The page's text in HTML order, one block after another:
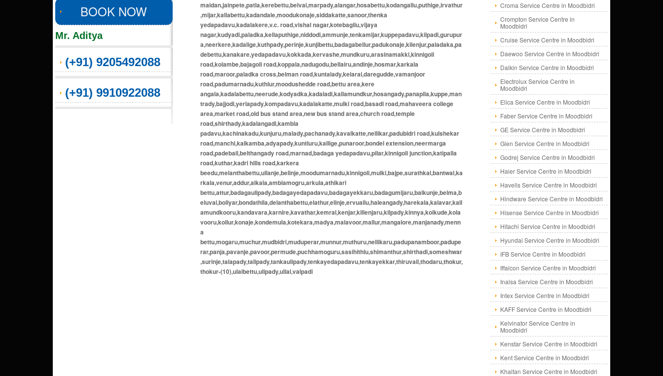
BOOK NOW
Mr. Aditya
(+91) 9205492088
(+91) 9910922088
maidan,jainpete,patla,kerebettu,belvai,marpady,alangar,hosabettu,kodangallu,puthige,irvathur
,mijar,kallabettu,kadandale,moodukonaje,siddakatte,sanoor,thenka
yedapadavu,kadalakere,v.c. road,vishal nagar,kotebagilu,vijaya
nagar,kudyadi,paladka,kellaputhige,niddodi,ammunje,tenkamijar,kuppepadavu,kilpadi,gurupur
a,neerkere,kadalige,kuthpady,perinje,kunjibettu,badagabellur,padukonaje,kilenjur,paladaka,pa
debettu,kanakare,yedapadavu,kokkada,kervashe,mundkuru,arasinamakki,kinnigoli
road,kolambe,bajagoli road,koppala,nadugodu,bellairu,andinje,hosmar,karkala
road,maroor,paladka cross,belman road,kuntalady,kelarai,daregudde,vamanjoor
road,padumarnadu,kuthlur,moodushedde road,bettu area,kere
angala,kadalabettu,neerude,kodyadka,kadaladi,kallamundkur,hosangady,panapila,kuppe,man
trady,bajjodi,yerlapady,kompadavu,kadalakatte,mulki road,basadi road,mahaveera college
area,market road,old bus stand area,new bus stand area,church road,temple
road,shirthady,kadalangadi,kambla
padavu,kachinakadu,kunjuru,malady,pachanady,kavalkatte,nellikar,padubidri road,kulshekar
road,manchi,kaikamba,adyapady,kuntluru,kallige,punaroor,bondel extension,neermarga
road,padebail,belthangady road,marnad,badaga yedapadavu,pilar,kinnigoli junction,katipalla
road,kuthar,kadri hills road,karkera
beedu,melanthabettu,ullanje,belinje,moodumarnadu,kinnigoli,mulki,bajpe,surathkal,bantwal,ka
rkala,venur,addur,aikala,amblamogru,arkula,athikari
bettu,attur,badagaulipady,badagayedapadavu,badagayekkaru,badagumijaru,balkunje,belma,b
eluvai,boliyar,bondathila,delanthabettu,elathur,elinje,ervuailu,haleangady,harekala,kalavar,kall
amundkooru,kandavara,karnire,kavathar,kemral,kenjar,killenjaru,kilpady,kinnya,koikude,kola
vooru,kollur,konaje,kondemula,kotekara,madya,malavoor,mallur,mangalore,manjanady,menn
a
bettu,mogaru,muchur,mudbidri,muduperar,munnur,muthuru,nellikaru,padupanamboor,padupe
rar,panja,pavanje,pavoor,permude,puchhamoguru,sasihithlu,shimanthur,shirthadi,someshwar
,surinje,talapady,talipady,tankaulipady,tenkayedapadavu,tenkayekkar,thiruvail,thodaru,thokur,
thokur-(10),ulaibettu,ulipady,ullal,valpadi
Croma Service Centre in Moodbidri
Crompton Service Centre in
Moodbidri
Cruise Service Centre in Moodbidri
Daewoo Service Centre in Moodbidri
Daikin Service Centre in Moodbidri
Electrolux Service Centre in
Moodbidri
Elica Service Centre in Moodbidri
Faber Service Centre in Moodbidri
GE Service Centre in Moodbidri
Glen Service Centre in Moodbidri
Godrej Service Centre in Moodbidri
Haier Service Centre in Moodbidri
Havells Service Centre in Moodbidri
Hindware Service Centre in Moodbidri
Hisense Service Centre in Moodbidri
Hitachi Service Centre in Moodbidri
Hyundai Service Centre in Moodbidri
IFB Service Centre in Moodbidri
Iffalcon Service Centre in Moodbidri
Inalsa Service Centre in Moodbidri
Intex Service Centre in Moodbidri
KAFF Service Centre in Moodbidri
Kelvinator Service Centre in
Moodbidri
Kenstar Service Centre in Moodbidri
Kent Service Centre in Moodbidri
Khaitan Service Centre in Moodbidri